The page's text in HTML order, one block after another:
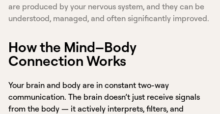
are produced by your nervous system, and they can be
understood, managed, and often significantly improved.
How the Mind–Body
Connection Works
Your brain and body are in constant two-way
communication. The brain doesn’t just receive signals
from the body — it actively interprets, filters, and